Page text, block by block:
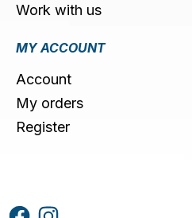
Work with us
MY ACCOUNT
Account
My orders
Register